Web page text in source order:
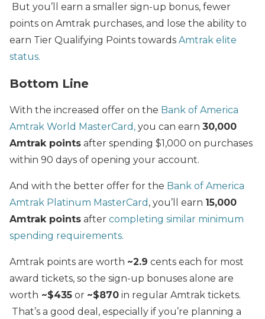
But you’ll earn a smaller sign-up bonus, fewer
points on Amtrak purchases, and lose the ability to
earn Tier Qualifying Points towards Amtrak elite
status.
Bottom Line
With the increased offer on the Bank of America
Amtrak World MasterCard, you can earn 30,000
Amtrak points after spending $1,000 on purchases
within 90 days of opening your account.
And with the better offer for the Bank of America
Amtrak Platinum MasterCard , you’ll earn 15,000
Amtrak points after completing similar minimum
spending requirements.
Amtrak points are worth ~2.9 cents each for most
award tickets, so the sign-up bonuses alone are
worth ~$435 or ~$870 in regular Amtrak tickets.
That’s a good deal, especially if you’re planning a